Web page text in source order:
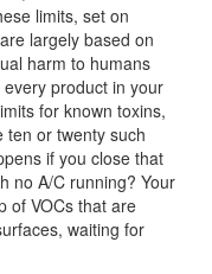
limits, set on
largely based on
harm to humans
product in your
for known toxins,
ten or twenty such
if you close that
no A/C running? Your
of VOCs that are
waiting for